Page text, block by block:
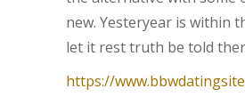
new. Yesteryear is within
let it rest truth be told
https://